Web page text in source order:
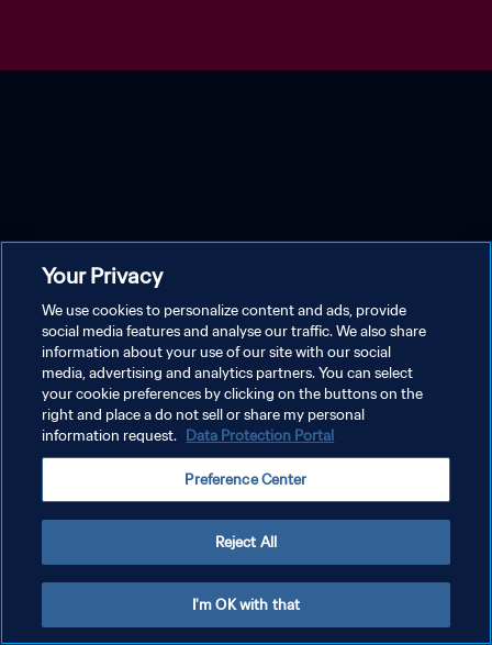
Your Privacy
We use cookies to personalize content and ads, provide
social media features and analyse our traffic. We also share
information about your use of our site with our social
media, advertising and analytics partners. You can select
your cookie preferences by clicking on the buttons on the
right and place a do not sell or share my personal
information request. Data Protection Portal
Preference Center
Reject All
I'm OK with that